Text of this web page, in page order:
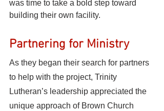
was time to take a bold step toward
building their own facility.
Partnering for Ministry
As they began their search for partners
to help with the project, Trinity
Lutheran’s leadership appreciated the
unique approach of Brown Church